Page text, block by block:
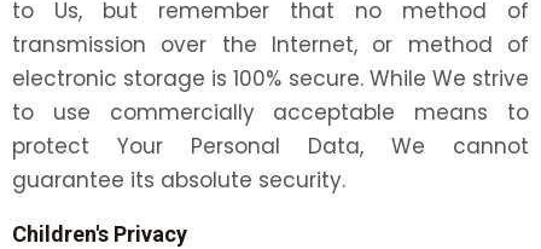
to Us, but remember that no method of
transmission over the Internet, or method of
electronic storage is 100% secure. While We strive
to use commercially acceptable means to
protect Your Personal Data, We cannot
guarantee its absolute security.
Children's Privacy